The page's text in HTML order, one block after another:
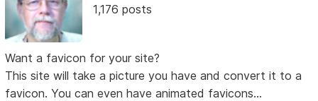
1,176 posts
Want a favicon for your site?
This site will take a picture you have and convert it to a
favicon. You can even have animated favicons...